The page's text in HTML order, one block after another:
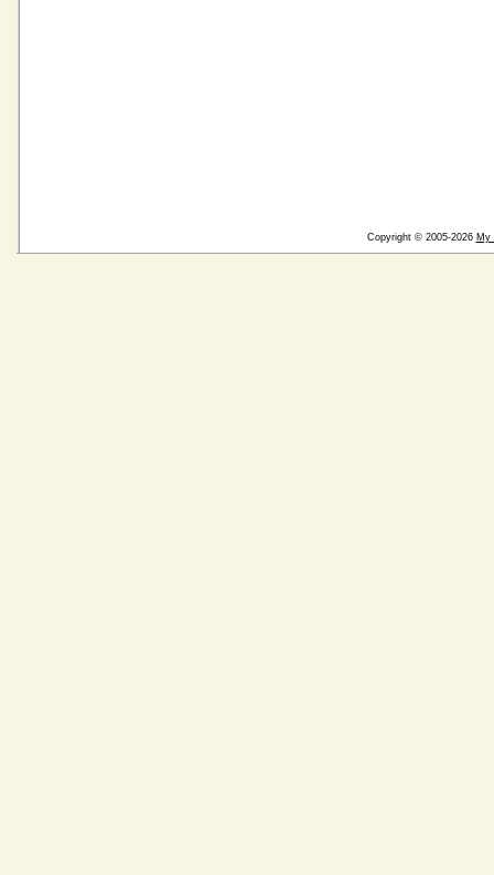
Copyright © 2005-2026 My